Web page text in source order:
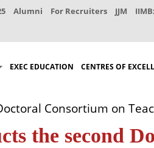
Alumni For Recruiters JJM
EXEC EDUCATION CENTRES OF
Consortium on
the second